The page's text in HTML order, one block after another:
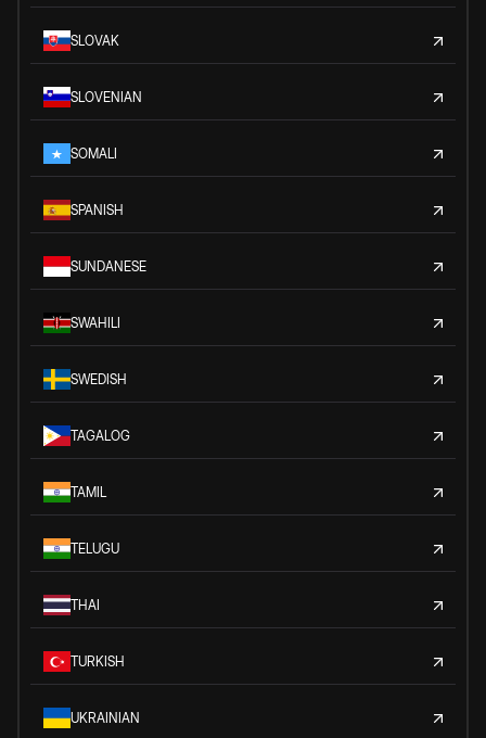
SLOVAK
SLOVENIAN
SOMALI
SPANISH
SUNDANESE
SWAHILI
SWEDISH
TAGALOG
TAMIL
TELUGU
THAI
TURKISH
UKRAINIAN